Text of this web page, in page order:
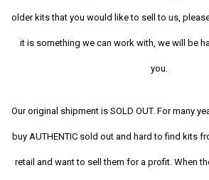
older kits that you would like to sell to us,
it is something we can work with, we will be
you.
Our original shipment is SOLD OUT. For many
buy AUTHENTIC sold out and hard to find kits
retail and want to sell them for a profit. When